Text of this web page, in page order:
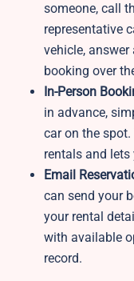
someone, call
representative
vehicle,
booking over
In-Person
in advance,
car on the
rentals and
Email
can send your
your rental
with available
record.